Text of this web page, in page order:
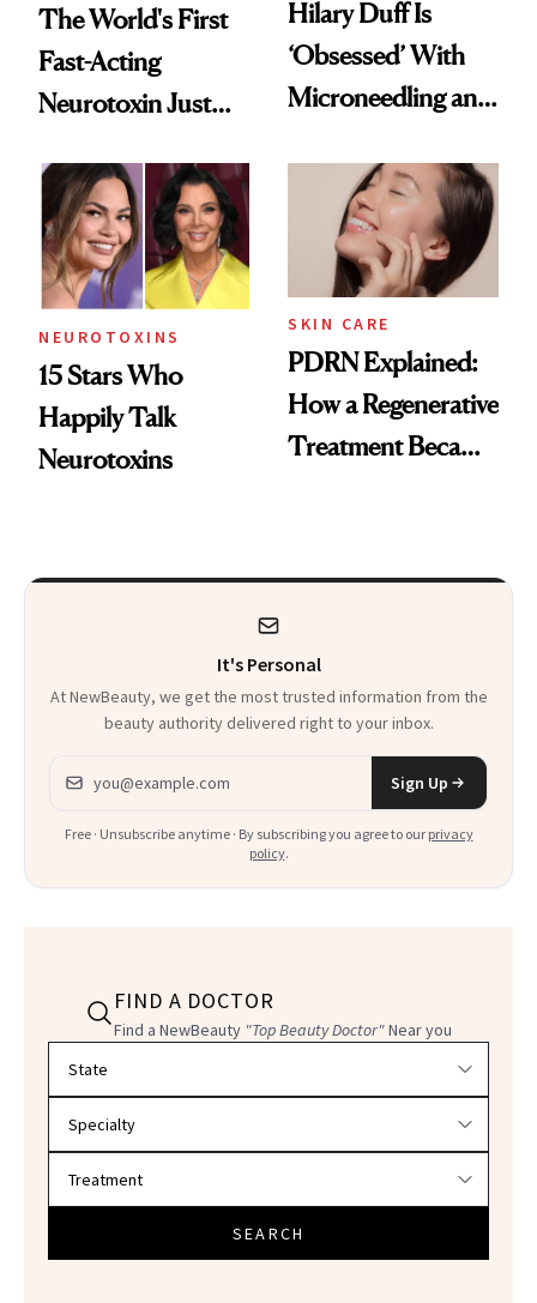
The World's First
Fast-Acting
Neurotoxin Just
Europe
Hilary Duff Is
‘Obsessed’ With
Microneedling and
Celebrities Are Too
NEUROTOXINS
15 Stars Who
Happily Talk
Neurotoxins
SKIN CARE
PDRN Explained:
How a Regenerative
Treatment Became
It's Personal
At NewBeauty, we get the most trusted information from the
beauty authority delivered right to your inbox.
Email address
Sign Up
Free · Unsubscribe anytime · By subscribing you agree to our privacy
policy.
FIND A DOCTOR
Find a NewBeauty "Top Beauty Doctor"Near you
SEARCH